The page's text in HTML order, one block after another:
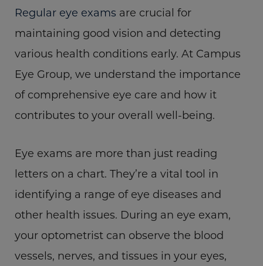
Regular eye exams are crucial for
maintaining good vision and detecting
various health conditions early. At Campus
Eye Group, we understand the importance
of comprehensive eye care and how it
contributes to your overall well-being.
Eye exams are more than just reading
letters on a chart. They’re a vital tool in
identifying a range of eye diseases and
other health issues. During an eye exam,
your optometrist can observe the blood
vessels, nerves, and tissues in your eyes,